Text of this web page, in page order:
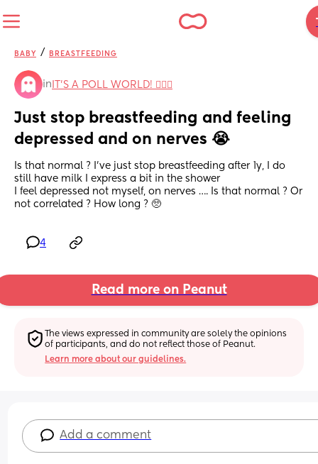
BABY / BREASTFEEDING
in IT'S A POLL WORLD! 🙋🏽‍♀️
Just stop breastfeeding and feeling
depressed and on nerves 😭
Is that normal ? I’ve just stop breastfeeding after 1y, I do
still have milk I express a bit in the shower
I feel depressed not myself, on nerves …. Is that normal ? Or
not correlated ? How long ? 🥺
4
Read more on Peanut
The views expressed in community are solely the opinions
of participants, and do not reflect those of Peanut.
Learn more about our guidelines.
Add a comment